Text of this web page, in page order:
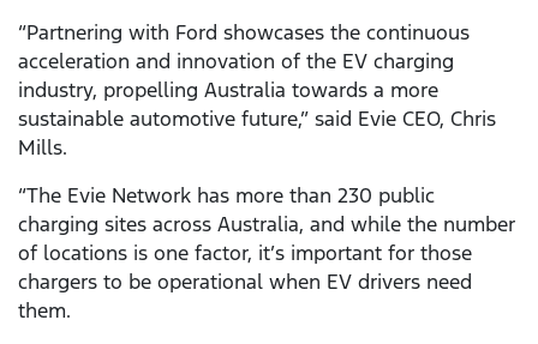
“Partnering with Ford showcases the continuous
acceleration and innovation of the EV charging
industry, propelling Australia towards a more
sustainable automotive future,” said Evie CEO, Chris
Mills.
“The Evie Network has more than 230 public
charging sites across Australia, and while the number
of locations is one factor, it’s important for those
chargers to be operational when EV drivers need
them.